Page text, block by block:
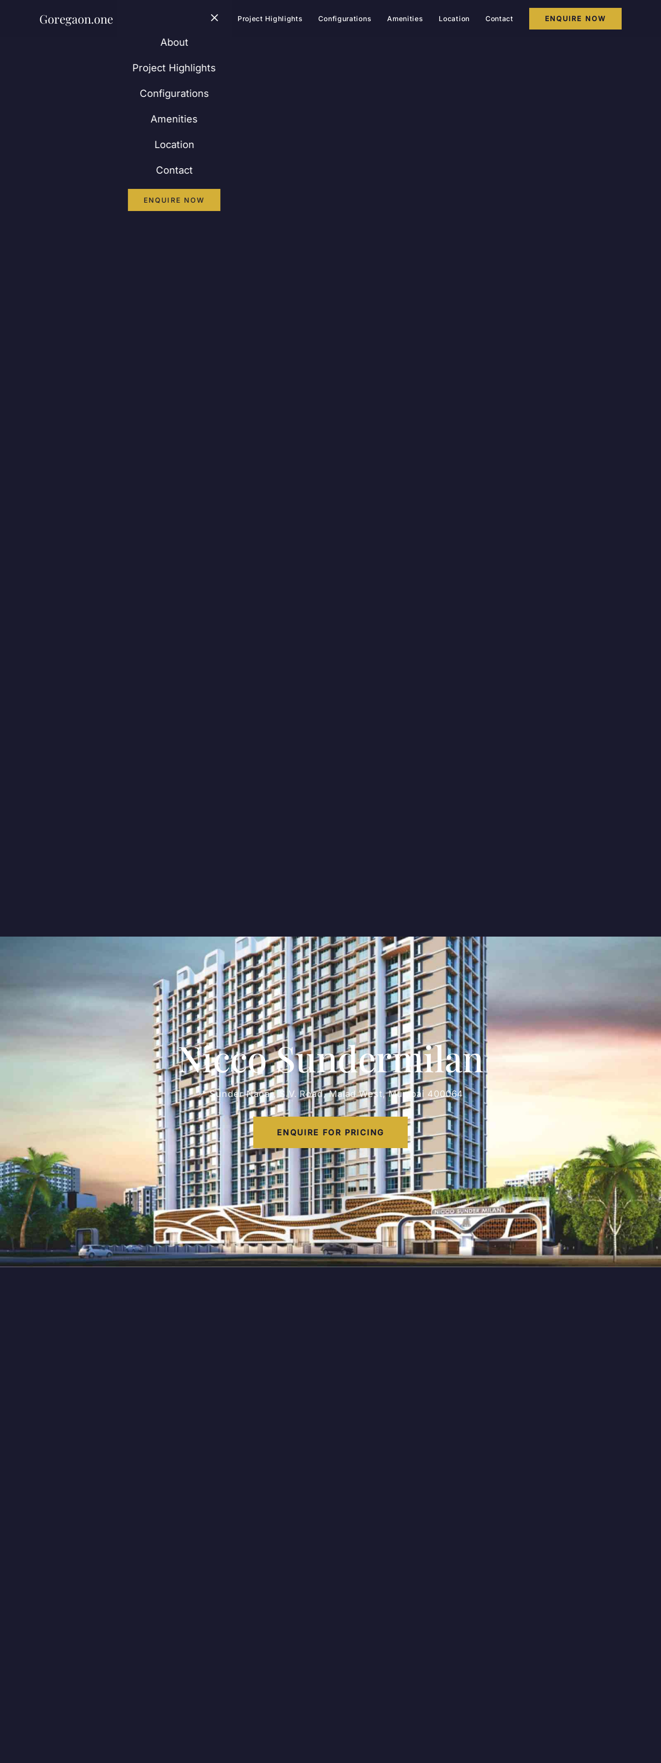
Goregaon.one About Project Highlights Configurations Amenities Location Contact ENQUIRE NOW
About
Project Highlights
Configurations
Amenities
Location
Contact
ENQUIRE NOW
Nicco Sundermilan
📍 Sunder Nagar, S.V. Road, Malad West, Mumbai 400064
ENQUIRE FOR PRICING